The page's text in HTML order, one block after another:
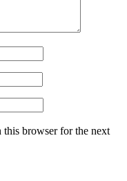
this browser for the next